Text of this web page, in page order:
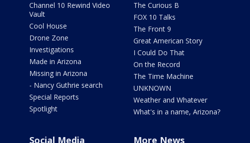
Channel 10 Rewind Video
Vault
Cool House
Drone Zone
Investigations
Made in Arizona
Missing in Arizona
- Nancy Guthrie search
Special Reports
Spotlight
The Curious B
FOX 10 Talks
The Front 9
Great American Story
I Could Do That
On the Record
The Time Machine
UNKNOWN
Weather and Whatever
What's in a name, Arizona?
Social Media More News